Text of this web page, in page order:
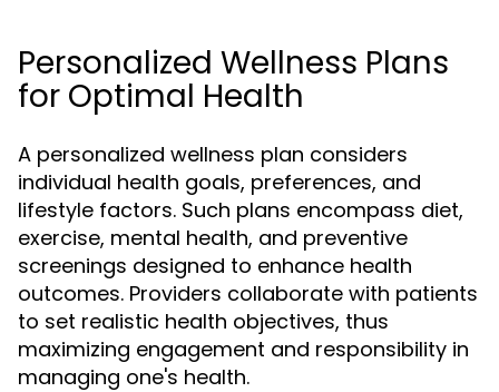
Personalized Wellness Plans
for Optimal Health
A personalized wellness plan considers
individual health goals, preferences, and
lifestyle factors. Such plans encompass diet,
exercise, mental health, and preventive
screenings designed to enhance health
outcomes. Providers collaborate with patients
to set realistic health objectives, thus
maximizing engagement and responsibility in
managing one's health.